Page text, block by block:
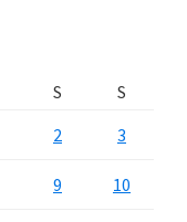
S
S
2 3
9 10